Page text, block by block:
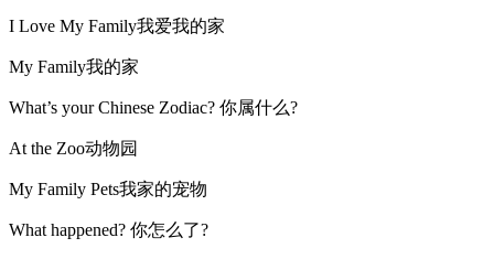
I Love My Family我爱我的家
My Family我的家
What’s your Chinese Zodiac? 你属什么?
At the Zoo动物园
My Family Pets我家的宠物
What happened? 你怎么了?